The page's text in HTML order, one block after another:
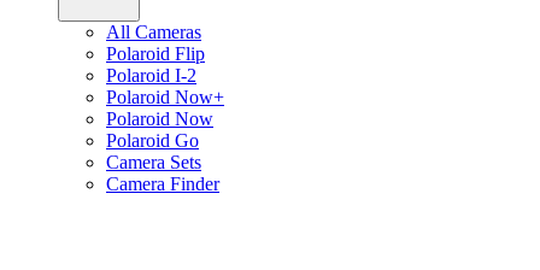
All Cameras
Polaroid Flip
Polaroid I-2
Polaroid Now+
Polaroid Now
Polaroid Go
Camera Sets
Camera Finder